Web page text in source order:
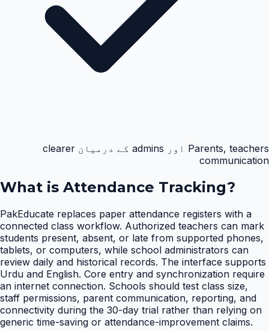
Parents, teachers اور admins کے درمیان clearer
communication
What is Attendance Tracking?
PakEducate replaces paper attendance registers with a
connected class workflow. Authorized teachers can mark
students present, absent, or late from supported phones,
tablets, or computers, while school administrators can
review daily and historical records. The interface supports
Urdu and English. Core entry and synchronization require
an internet connection. Schools should test class size,
staff permissions, parent communication, reporting, and
connectivity during the 30-day trial rather than relying on
generic time-saving or attendance-improvement claims.